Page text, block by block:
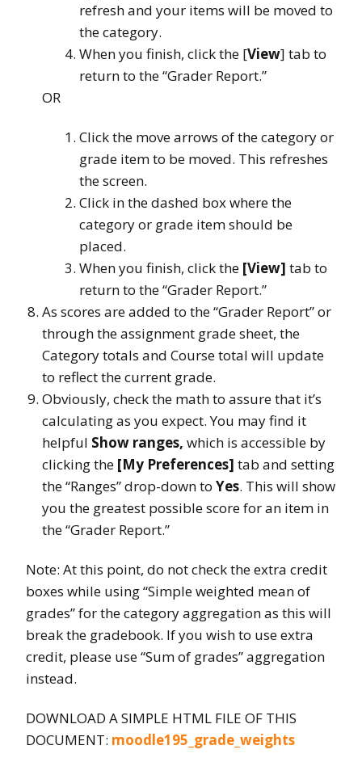
refresh and your items will be moved to
the category.
When you finish, click the [View] tab to
return to the “Grader Report.”
OR
Click the move arrows of the category or
grade item to be moved. This refreshes
the screen.
Click in the dashed box where the
category or grade item should be
placed.
When you finish, click the [View] tab to
return to the “Grader Report.”
As scores are added to the “Grader Report” or
through the assignment grade sheet, the
Category totals and Course total will update
to reflect the current grade.
Obviously, check the math to assure that it’s
calculating as you expect. You may find it
helpful Show ranges, which is accessible by
clicking the [My Preferences] tab and setting
the “Ranges” drop-down to Yes. This will show
you the greatest possible score for an item in
the “Grader Report.”
Note: At this point, do not check the extra credit
boxes while using “Simple weighted mean of
grades” for the category aggregation as this will
break the gradebook. If you wish to use extra
credit, please use “Sum of grades” aggregation
instead.
DOWNLOAD A SIMPLE HTML FILE OF THIS
DOCUMENT: moodle195_grade_weights